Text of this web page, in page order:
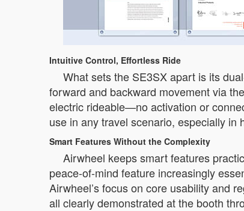
Intuitive Control, Effortless Ride
What sets the SE3SX apart is its
forward and backward movement via
electric rideable—no activation or
use in any travel scenario, especially
Smart Features Without the Complexity
Airwheel keeps smart features
peace-of-mind feature increasingly
Airwheel’s focus on core usability and
all clearly demonstrated at the booth